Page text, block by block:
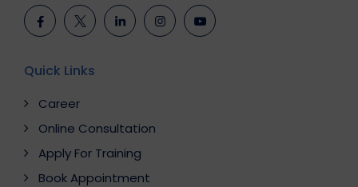
Quick Links
Career
Online Consultation
Apply For Training
Book Appointment